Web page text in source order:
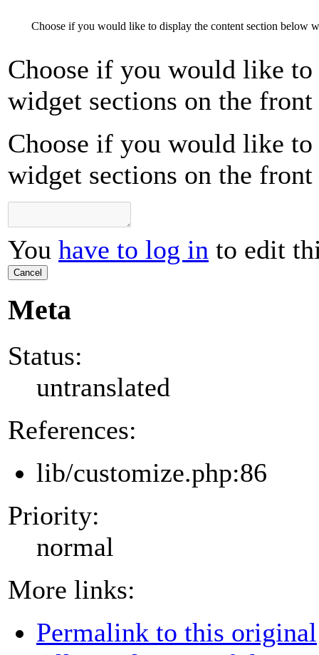
Choose if you would like to display the content section below
Choose if you would like
widget sections on the front
Choose if you would like
widget sections on the front
You have to log in to edit
Cancel
Meta
Status:
untranslated
References:
lib/customize.php:86
Priority:
normal
More links:
Permalink to this original